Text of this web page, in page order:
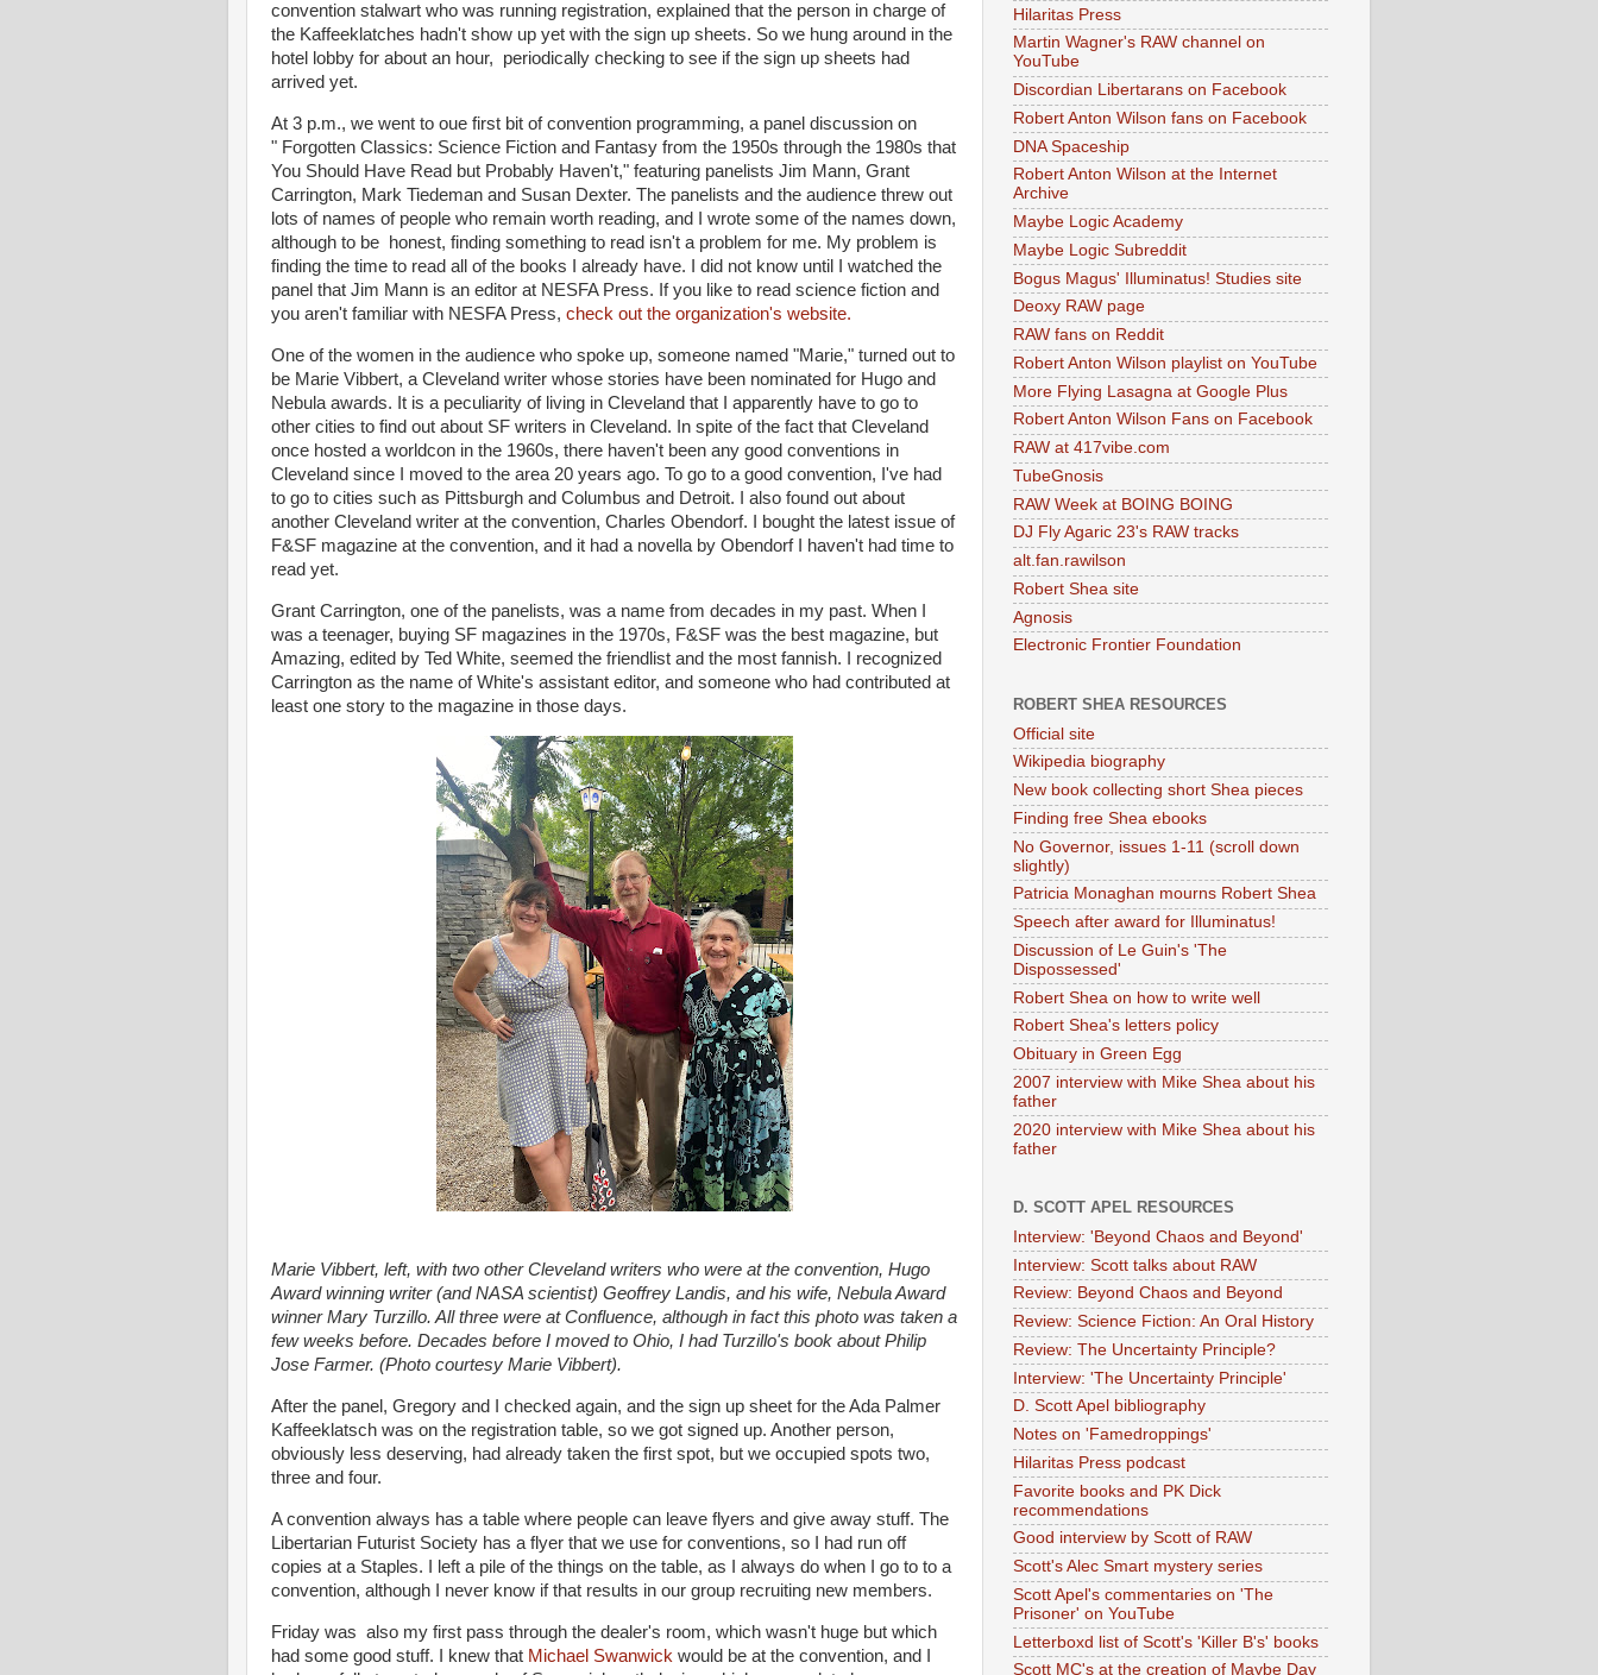
convention stalwart who was running registration, explained that the person in charge of
the Kaffeeklatches hadn't show up yet with the sign up sheets. So we hung around in the
hotel lobby for about an hour, periodically checking to see if the sign up sheets had
arrived yet.
At 3 p.m., we went to oue first bit of convention programming, a panel discussion on
" Forgotten Classics: Science Fiction and Fantasy from the 1950s through the 1980s that
You Should Have Read but Probably Haven't," featuring panelists Jim Mann, Grant
Carrington, Mark Tiedeman and Susan Dexter. The panelists and the audience threw out
lots of names of people who remain worth reading, and I wrote some of the names down,
although to be honest, finding something to read isn't a problem for me. My problem is
finding the time to read all of the books I already have. I did not know until I watched the
panel that Jim Mann is an editor at NESFA Press. If you like to read science fiction and
you aren't familiar with NESFA Press, check out the organization's website.
One of the women in the audience who spoke up, someone named "Marie," turned out to
be Marie Vibbert, a Cleveland writer whose stories have been nominated for Hugo and
Nebula awards. It is a peculiarity of living in Cleveland that I apparently have to go to
other cities to find out about SF writers in Cleveland. In spite of the fact that Cleveland
once hosted a worldcon in the 1960s, there haven't been any good conventions in
Cleveland since I moved to the area 20 years ago. To go to a good convention, I've had
to go to cities such as Pittsburgh and Columbus and Detroit. I also found out about
another Cleveland writer at the convention, Charles Obendorf. I bought the latest issue of
F&SF magazine at the convention, and it had a novella by Obendorf I haven't had time to
read yet.
Grant Carrington, one of the panelists, was a name from decades in my past. When I
was a teenager, buying SF magazines in the 1970s, F&SF was the best magazine, but
Amazing, edited by Ted White, seemed the friendlist and the most fannish. I recognized
Carrington as the name of White's assistant editor, and someone who had contributed at
least one story to the magazine in those days.
Marie Vibbert, left, with two other Cleveland writers who were at the convention, Hugo
Award winning writer (and NASA scientist) Geoffrey Landis, and his wife, Nebula Award
winner Mary Turzillo. All three were at Confluence, although in fact this photo was taken a
few weeks before. Decades before I moved to Ohio, I had Turzillo's book about Philip
Jose Farmer. (Photo courtesy Marie Vibbert).
After the panel, Gregory and I checked again, and the sign up sheet for the Ada Palmer
Kaffeeklatsch was on the registration table, so we got signed up. Another person,
obviously less deserving, had already taken the first spot, but we occupied spots two,
three and four.
A convention always has a table where people can leave flyers and give away stuff. The
Libertarian Futurist Society has a flyer that we use for conventions, so I had run off
copies at a Staples. I left a pile of the things on the table, as I always do when I go to to a
convention, although I never know if that results in our group recruiting new members.
Friday was also my first pass through the dealer's room, which wasn't huge but which
had some good stuff. I knew that Michael Swanwick would be at the convention, and I
Hilaritas Press
Martin Wagner's RAW channel on
YouTube
Discordian Libertarans on Facebook
Robert Anton Wilson fans on Facebook
DNA Spaceship
Robert Anton Wilson at the Internet
Archive
Maybe Logic Academy
Maybe Logic Subreddit
Bogus Magus' Illuminatus! Studies site
Deoxy RAW page
RAW fans on Reddit
Robert Anton Wilson playlist on YouTube
More Flying Lasagna at Google Plus
Robert Anton Wilson Fans on Facebook
RAW at 417vibe.com
TubeGnosis
RAW Week at BOING BOING
DJ Fly Agaric 23's RAW tracks
alt.fan.rawilson
Robert Shea site
Agnosis
Electronic Frontier Foundation
ROBERT SHEA RESOURCES
Official site
Wikipedia biography
New book collecting short Shea pieces
Finding free Shea ebooks
No Governor, issues 1-11 (scroll down
slightly)
Patricia Monaghan mourns Robert Shea
Speech after award for Illuminatus!
Discussion of Le Guin's 'The
Dispossessed'
Robert Shea on how to write well
Robert Shea's letters policy
Obituary in Green Egg
2007 interview with Mike Shea about his
father
2020 interview with Mike Shea about his
father
D. SCOTT APEL RESOURCES
Interview: 'Beyond Chaos and Beyond'
Interview: Scott talks about RAW
Review: Beyond Chaos and Beyond
Review: Science Fiction: An Oral History
Review: The Uncertainty Principle?
Interview: 'The Uncertainty Principle'
D. Scott Apel bibliography
Notes on 'Famedroppings'
Hilaritas Press podcast
Favorite books and PK Dick
recommendations
Good interview by Scott of RAW
Scott's Alec Smart mystery series
Scott Apel's commentaries on 'The
Prisoner' on YouTube
Letterboxd list of Scott's 'Killer B's' books
Scott MC's at the creation of Maybe Day